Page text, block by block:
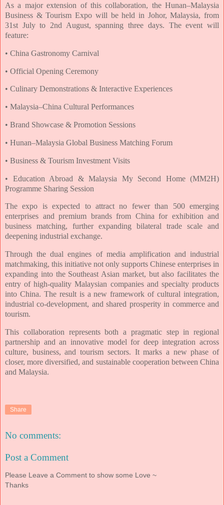
As a major extension of this collaboration, the Hunan–Malaysia
Business & Tourism Expo will be held in Johor, Malaysia, from
31st July to 2nd August, spanning three days. The event will
feature:
• China Gastronomy Carnival
• Official Opening Ceremony
• Culinary Demonstrations & Interactive Experiences
• Malaysia–China Cultural Performances
• Brand Showcase & Promotion Sessions
• Hunan–Malaysia Global Business Matching Forum
• Business & Tourism Investment Visits
• Education Abroad & Malaysia My Second Home (MM2H)
Programme Sharing Session
The expo is expected to attract no fewer than 500 emerging
enterprises and premium brands from China for exhibition and
business matching, further expanding bilateral trade scale and
deepening industrial exchange.
Through the dual engines of media amplification and industrial
matchmaking, this initiative not only supports Chinese enterprises in
expanding into the Southeast Asian market, butalso facilitates the
entry of high-quality Malaysian companies and specialty products
into China. The result is a new framework of cultural integration,
industrial co-development, andshared prosperity in commerce and
tourism.
This collaboration represents both a pragmatic step in regional
partnership and an innovative model for deep integration across
culture, business, and tourism sectors. It marks a new phase of
closer, more diversified, and sustainable cooperation between China
and Malaysia.
Share
No comments:
Post a Comment
Please Leave a Comment to show some Love ~
Thanks